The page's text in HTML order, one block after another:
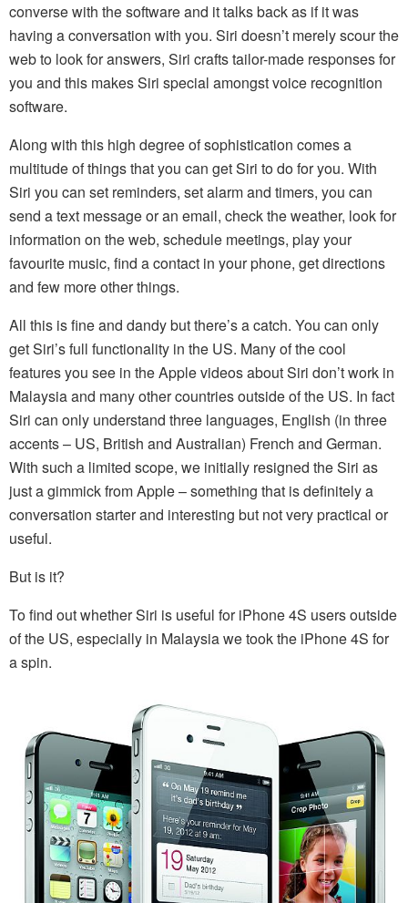
converse with the software and it talks back as if it was
having a conversation with you. Siri doesn’t merely scour the
web to look for answers, Siri crafts tailor-made responses for
you and this makes Siri special amongst voice recognition
software.
Along with this high degree of sophistication comes a
multitude of things that you can get Siri to do for you. With
Siri you can set reminders, set alarm and timers, you can
send a text message or an email, check the weather, look for
information on the web, schedule meetings, play your
favourite music, find a contact in your phone, get directions
and few more other things.
All this is fine and dandy but there’s a catch. You can only
get Siri’s full functionality in the US. Many of the cool
features you see in the Apple videos about Siri don’t work in
Malaysia and many other countries outside of the US. In fact
Siri can only understand three languages, English (in three
accents – US, British and Australian) French and German.
With such a limited scope, we initially resigned the Siri as
just a gimmick from Apple – something that is definitely a
conversation starter and interesting but not very practical or
useful.
But is it?
To find out whether Siri is useful for iPhone 4S users outside
of the US, especially in Malaysia we took the iPhone 4S for
a spin.